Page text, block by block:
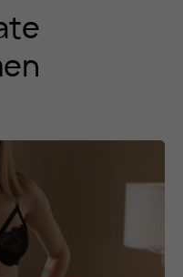
Moscow, Chaplygina